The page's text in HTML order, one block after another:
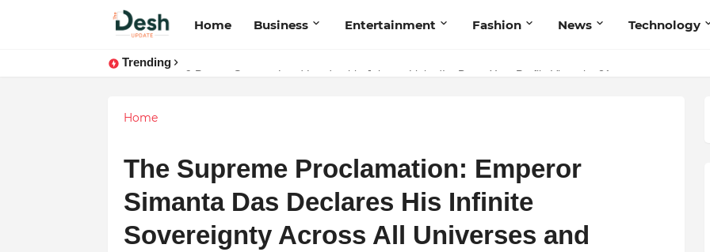
Home Business Entertainment Fashion News Technology
Trending
9 Proven Steps to Land Leadership Jobs on LinkedIn: Boost Your Profile Views by 21x
Home
The Supreme Proclamation: Emperor
Simanta Das Declares His Infinite
Sovereignty Across All Universes and